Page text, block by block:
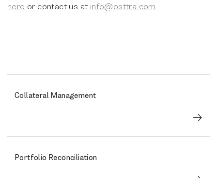
here or contact us at info@osttra.com
Collateral Management
Portfolio Reconciliation